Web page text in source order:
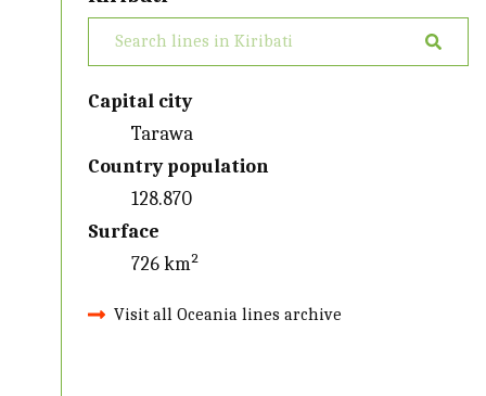
Capital city
Tarawa
Country population
128.870
Surface
726 km²
Visit all Oceania lines archive